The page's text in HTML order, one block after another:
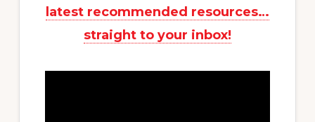
latest recommended resources…
straight to your inbox!